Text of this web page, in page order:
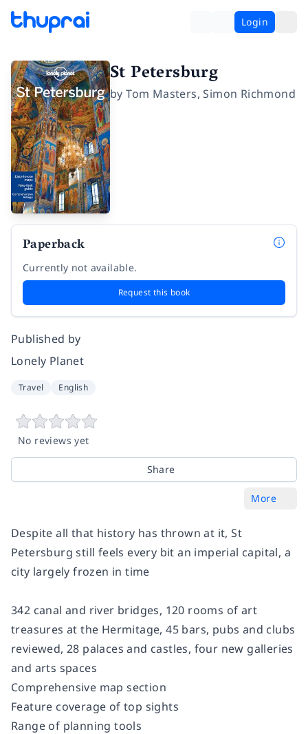
Login
St Petersburg
byTom Masters,Simon Richmond
Paperback
Currently not available.
Request this book
Published by
Lonely Planet
Travel English
No reviews yet
Share
More
Despite all that history has thrown at it, St
Petersburg still feels every bit an imperial capital, a
city largely frozen in time
342 canal and river bridges, 120 rooms of art
treasures at the Hermitage, 45 bars, pubs and clubs
reviewed, 28 palaces and castles, four new galleries
and arts spaces
Comprehensive map section
Feature coverage of top sights
Range of planning tools